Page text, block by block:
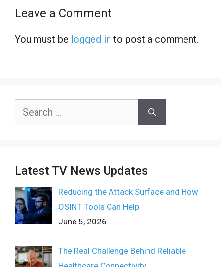
Leave a Comment
You must be logged in to post a comment.
Search
Latest TV News Updates
Reducing the Attack Surface and How
OSINT Tools Can Help
June 5, 2026
The Real Challenge Behind Reliable